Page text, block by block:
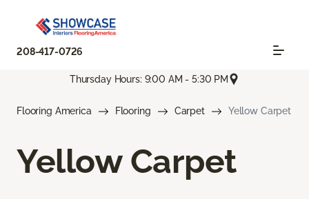
208-417-0726
Thursday Hours: 9:00 AM - 5:30 PM
Flooring America Flooring Carpet Yellow Carpet
Yellow Carpet